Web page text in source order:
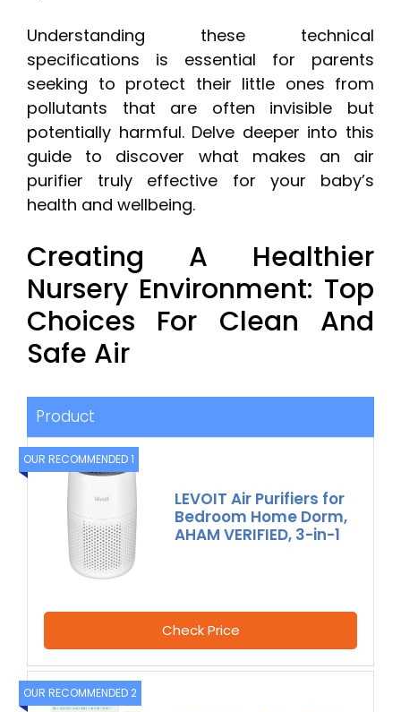
Understanding these technical
specifications is essential for parents
seeking to protect their little ones from
pollutants that are often invisible but
potentially harmful. Delve deeper into this
guide to discover what makes an air
purifier truly effective for your baby’s
health and wellbeing.
Creating A Healthier
Nursery Environment: Top
Choices For Clean And
Safe Air
Product
OUR RECOMMENDED 1
LEVOIT Air Purifiers for
Bedroom Home Dorm,
AHAM VERIFIED, 3-in-1
Check Price
OUR RECOMMENDED 2